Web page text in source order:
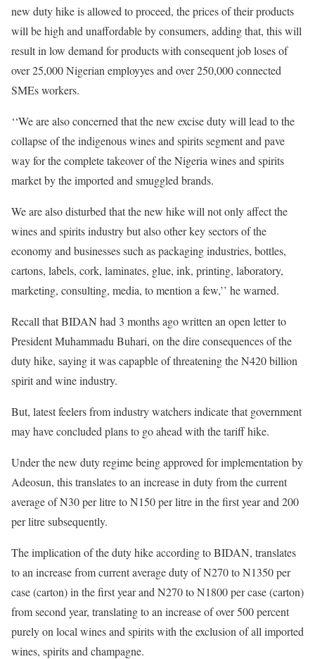
new duty hike is allowed to proceed, the prices of their products
will be high and unaffordable by consumers, adding that, this will
result in low demand for products with consequent job loses of
over 25,000 Nigerian employyes and over 250,000 connected
SMEs workers.
‘‘We are also concerned that the new excise duty will lead to the
collapse of the indigenous wines and spirits segment and pave
way for the complete takeover of the Nigeria wines and spirits
market by the imported and smuggled brands.
We are also disturbed that the new hike will not only affect the
wines and spirits industry but also other key sectors of the
economy and businesses such as packaging industries, bottles,
cartons, labels, cork, laminates, glue, ink, printing, laboratory,
marketing, consulting, media, to mention a few,’’ he warned.
Recall that BIDAN had 3 months ago written an open letter to
President Muhammadu Buhari, on the dire consequences of the
duty hike, saying it was capapble of threatening the N420 billion
spirit and wine industry.
But, latest feelers from industry watchers indicate that government
may have concluded plans to go ahead with the tariff hike.
Under the new duty regime being approved for implementation by
Adeosun, this translates to an increase in duty from the current
average of N30 per litre to N150 per litre in the first year and 200
per litre subsequently.
The implication of the duty hike according to BIDAN, translates
to an increase from current average duty of N270 to N1350 per
case (carton) in the first year and N270 to N1800 per case (carton)
from second year, translating to an increase of over 500 percent
purely on local wines and spirits with the exclusion of all imported
wines, spirits and champagne.